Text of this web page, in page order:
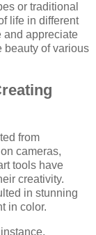
or traditional
life in different
and appreciate
beauty of various
from
cameras,
tools have
creativity.
in stunning
in color.